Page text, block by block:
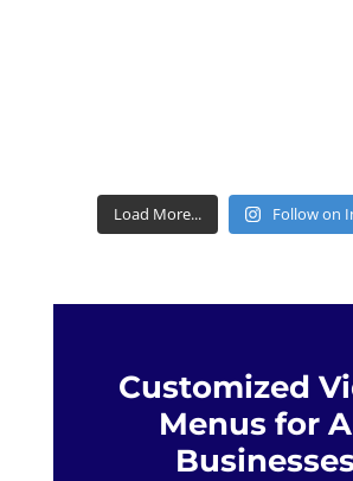
Load More... Follow on
Customized
Menus for